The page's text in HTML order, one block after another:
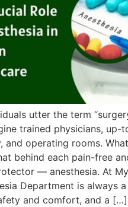
utter the term
trained physicians, up-
and operating rooms.
behind each pain-free
— anesthesia. At
Department is always a
and comfort, and a […]